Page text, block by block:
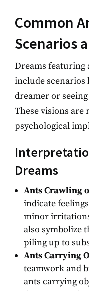
Common
Scenarios
Dreams featuring
include
dreamer or
These visions
psychological
Dreams
Ants Crawling
indicate
minor
also symbolize
piling up to
Ants Carrying
teamwork and
ants carrying